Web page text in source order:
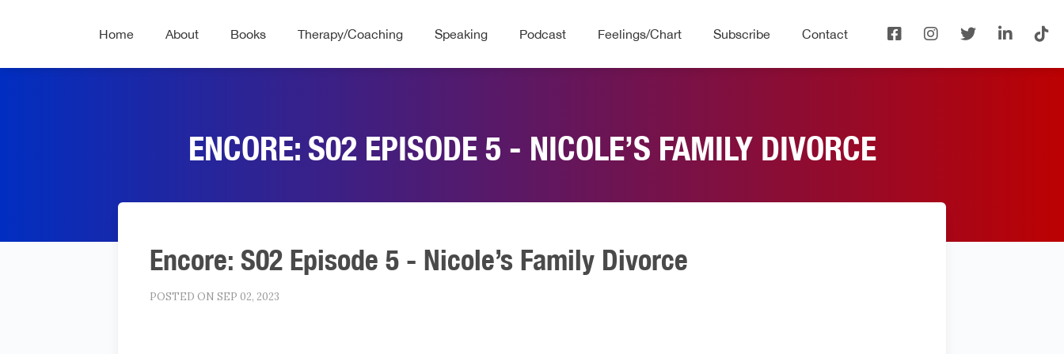
Home About Books Therapy/Coaching Speaking Podcast Feelings/Chart Subscribe Contact
ENCORE: S02 EPISODE 5 - NICOLE’S FAMILY DIVORCE
Encore: S02 Episode 5 - Nicole’s Family Divorce
POSTED ON SEP 02, 2023